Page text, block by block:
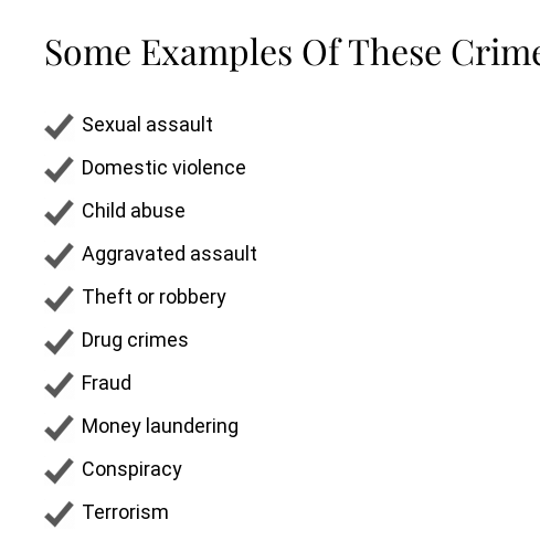
Some Examples Of These
Sexual assault
Domestic violence
Child abuse
Aggravated assault
Theft or robbery
Drug crimes
Fraud
Money laundering
Conspiracy
Terrorism